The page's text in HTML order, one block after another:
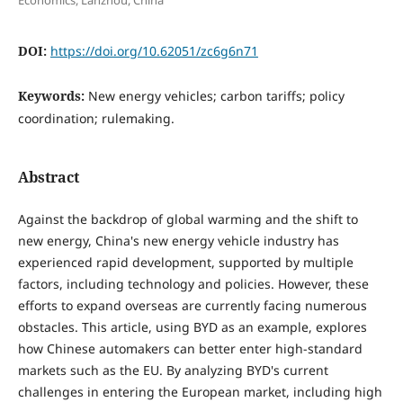
DOI: https://doi.org/10.62051/zc6g6n71
Keywords: New energy vehicles; carbon tariffs; policy
coordination; rulemaking.
Abstract
Against the backdrop of global warming and the shift to
new energy, China's new energy vehicle industry has
experienced rapid development, supported by multiple
factors, including technology and policies. However, these
efforts to expand overseas are currently facing numerous
obstacles. This article, using BYD as an example, explores
how Chinese automakers can better enter high-standard
markets such as the EU. By analyzing BYD's current
challenges in entering the European market, including high